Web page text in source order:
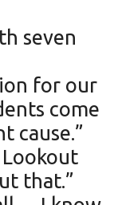
seven
for our
come
cause.”
Lookout
that.”